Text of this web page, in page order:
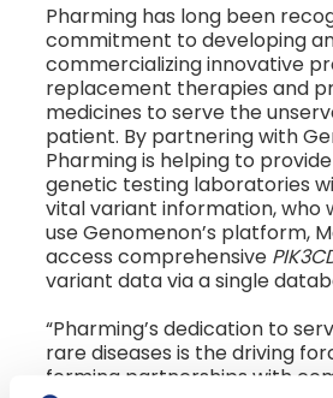
Pharming has long been
commitment to developing
commercializing innovative
replacement therapies and
medicines to serve the
patient. By partnering with
Pharming is helping to
genetic testing laboratories
vital variant information, who
use Genomenon’s platform,
access comprehensive
variant data via a single
“Pharming’s dedication to
rare diseases is the driving
forming partnerships with